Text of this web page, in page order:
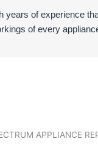
years of experience
of every